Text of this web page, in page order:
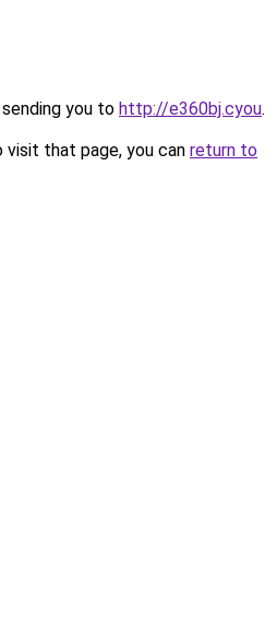
you to http://e360bj.cyou.
that page, you can return to